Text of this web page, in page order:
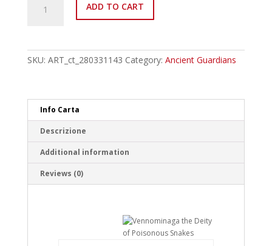
EN041
of
quantity
ADD TO CART
SKU: ART_ct_280331143 Category: Ancient Guardians
Info Carta
Descrizione
Additional information
Reviews (0)